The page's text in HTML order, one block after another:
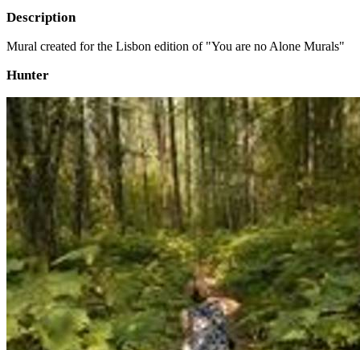
Description
Mural created for the Lisbon edition of "You are no Alone Murals"
Hunter